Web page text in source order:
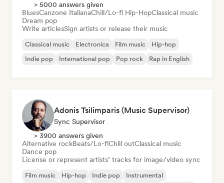
> 5000 answers given
BluesCanzone ItalianaChill/Lo-fi Hip-HopClassical music
Dream pop
Write articlesSign artists or release their music
Classical music Electronica Film music
Hip-hop
Indie pop
International pop Pop rock Rap in English
Adonis Tsilimparis (Music Supervisor)
Sync Supervisor
> 3900 answers given
Alternative rockBeats/Lo-fiChill outClassical music
Dance pop
License or represent artists’ tracks for image/video sync
Film music Hip-hop Indie pop
Instrumental